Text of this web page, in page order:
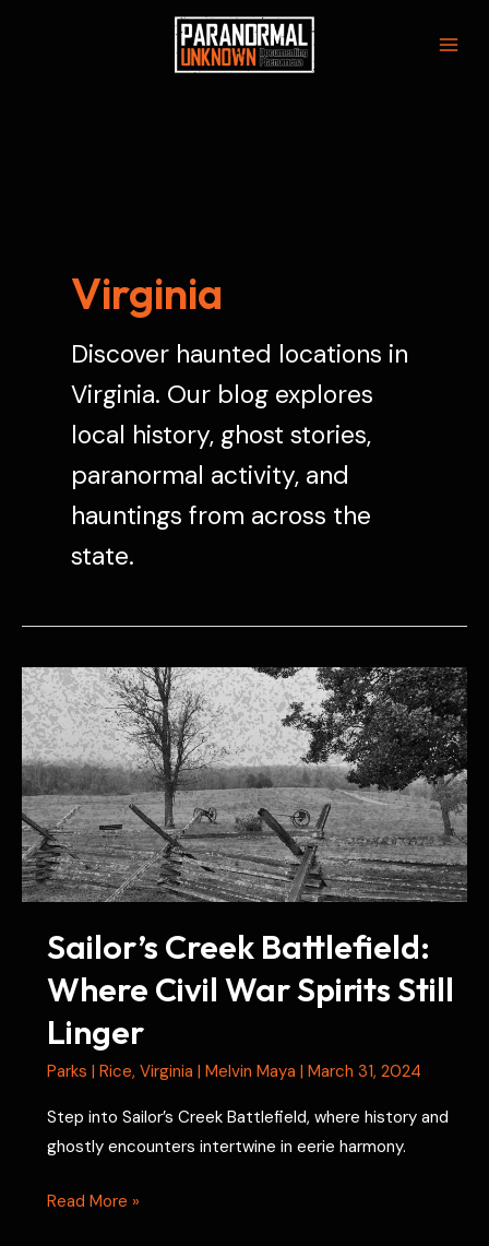
Virginia
Discover haunted locations in
Virginia. Our blog explores
local history, ghost stories,
paranormal activity, and
hauntings from across the
state.
Sailor’s Creek Battlefield:
Where Civil War Spirits Still
Linger
Parks | Rice, Virginia | Melvin Maya | March 31, 2024
Step into Sailor’s Creek Battlefield, where history and
ghostly encounters intertwine in eerie harmony.
Sailor’s
Read More »